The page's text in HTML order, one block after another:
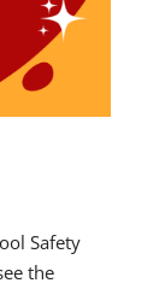
Safety
the